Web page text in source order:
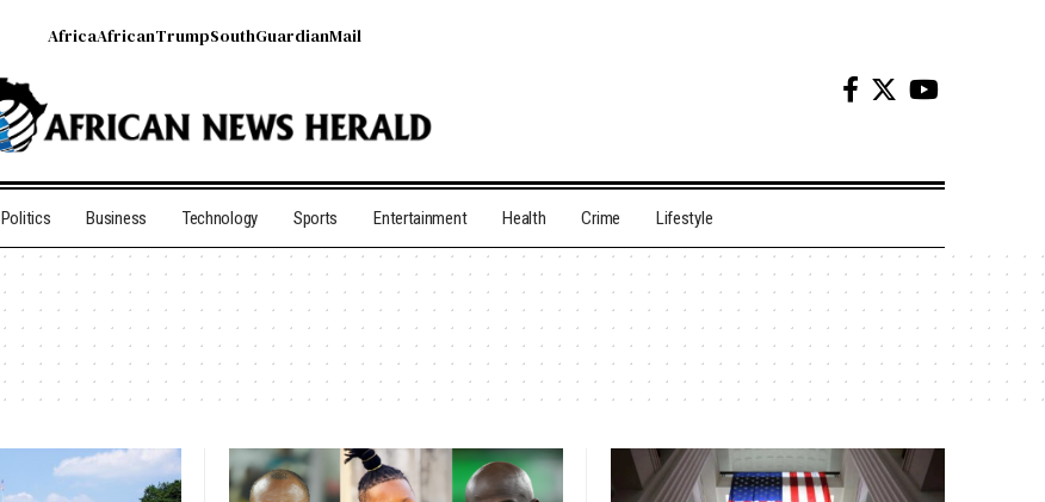
AfricaAfricanTrumpSouthGuardianMail
Politics Business Technology Sports Entertainment Health Crime Lifestyle